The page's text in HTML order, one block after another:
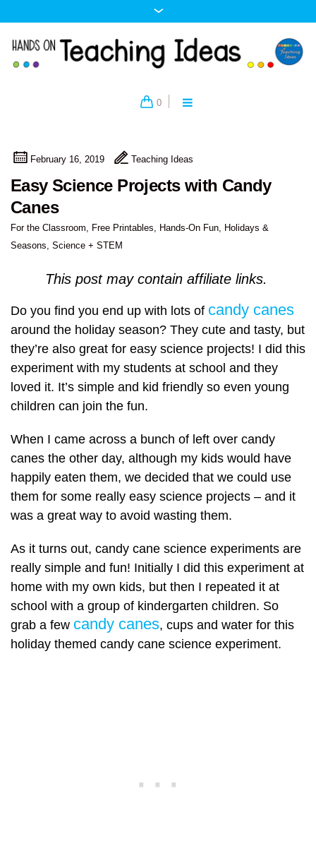
0
February 16, 2019 Teaching Ideas
Easy Science Projects with Candy
Canes
For the Classroom, Free Printables, Hands-On Fun, Holidays &
Seasons, Science + STEM
This post may contain affiliate links.
Do you find you end up with lots of candy canes
around the holiday season? They cute and tasty, but
they’re also great for easy science projects! I did this
experiment with my students at school and they
loved it. It’s simple and kid friendly so even young
children can join the fun.
When I came across a bunch of left over candy
canes the other day, although my kids would have
happily eaten them, we decided that we could use
them for some really easy science projects – and it
was a great way to avoid wasting them.
As it turns out, candy cane science experiments are
really simple and fun! Initially I did this experiment at
home with my own kids, but then I repeated it at
school with a group of kindergarten children. So
grab a few candy canes, cups and water for this
holiday themed candy cane science experiment.